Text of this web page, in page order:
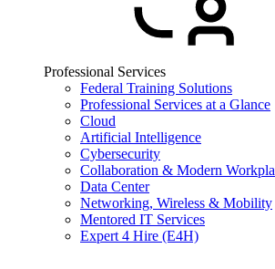
Professional Services
Federal Training Solutions
Professional Services at a Glance
Cloud
Artificial Intelligence
Cybersecurity
Collaboration & Modern
Data Center
Networking, Wireless & Mobility
Mentored IT Services
Expert 4 Hire (E4H)